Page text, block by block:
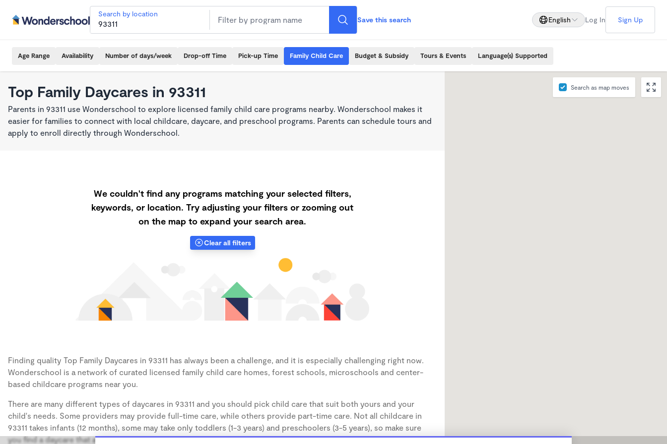
Search by location
Save this search English Log In Sign Up
Age Range Availability Number of days/week Drop-off Time Pick-up Time Family Child Care Budget & Subsidy Tours & Events Language(s) Supported
Top Family Daycares in 93311
Parents in 93311 use Wonderschool to explore licensed family child care programs nearby. Wonderschool makes it
easier for families to connect with local childcare, daycare, and preschool programs. Parents can schedule tours and
apply to enroll directly through Wonderschool.
We couldn't find any programs matching your selected filters,
keywords, or location. Try adjusting your filters or zooming out
on the map to expand your search area.
Clear all filters
Finding quality Top Family Daycares in 93311 has always been a challenge, and it is especially challenging right now.
Wonderschool is a network of curated licensed family child care homes, forest schools, microschools and center-
based childcare programs near you.
There are many different types of daycares in 93311 and you should pick child care that suit both yours and your
child's needs. Some providers may provide full-time care, while others provide part-time care. Not all childcare in
93311 takes infants (12 months), some may take only toddlers (1-3 years) and preschoolers (3-5 years), so make sure
you find a daycare that accommodates the age of your child.
Search as map moves